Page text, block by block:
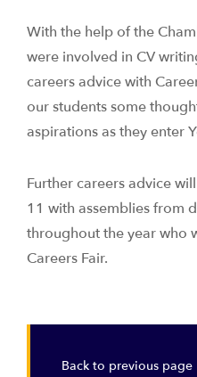
With the help of the
were involved in CV
careers advice with
our students some
aspirations as they enter
Further careers advice
11 with assemblies from
throughout the year who
Careers Fair.
Back to previous page